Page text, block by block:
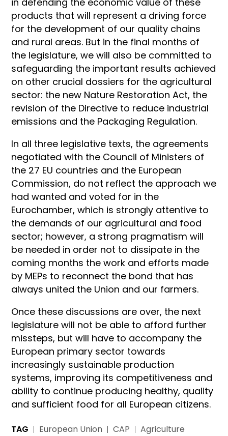
products that will represent a driving force
for the development of our quality chains
and rural areas. But in the final months of
the legislature, we will also be committed to
safeguarding the important results achieved
on other crucial dossiers for the agricultural
sector: the new Nature Restoration Act, the
revision of the Directive to reduce industrial
emissions and the Packaging Regulation.
In all three legislative texts, the agreements
negotiated with the Council of Ministers of
the 27 EU countries and the European
Commission, do not reflect the approach we
had wanted and voted for in the
Eurochamber, which is strongly attentive to
the demands of our agricultural and food
sector; however, a strong pragmatism will
be needed in order not to dissipate in the
coming months the work and efforts made
by MEPs to reconnect the bond that has
always united the Union and our farmers.
Once these discussions are over, the next
legislature will not be able to afford further
missteps, but will have to accompany the
European primary sector towards
increasingly sustainable production
systems, improving its competitiveness and
ability to continue producing healthy, quality
and sufficient food for all European citizens.
TAG European Union CAP Agriculture